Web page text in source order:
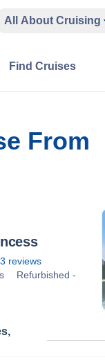
All About Cruising
Find Cruises
From
reviews
Refurbished -